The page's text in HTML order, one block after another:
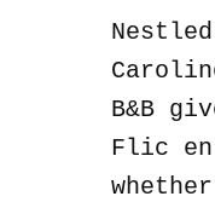
B&B
Flic en